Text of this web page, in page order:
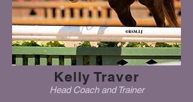
Kelly Traver
Head Coach and Trainer